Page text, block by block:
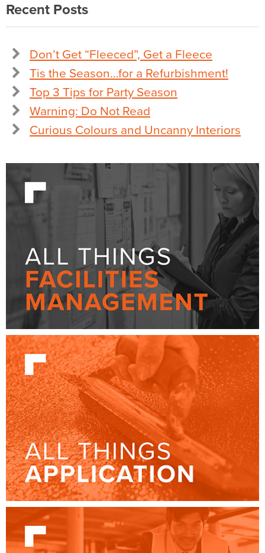
Recent Posts
Don’t Get “Fleeced”, Get a Fleece
Tis the Season…for a Refurbishment!
Top 3 Tips for Party Season
Warning: Do Not Read
Curious Colours and Uncanny Interiors